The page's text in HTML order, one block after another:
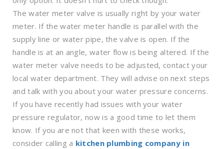
The water meter valve is usually right by your water
meter. If the water meter handle is parallel with the
supply line or water pipe, the valve is open. If the
handle is at an angle, water flow is being altered. If the
water meter valve needs to be adjusted, contact your
local water department. They will advise on next steps
and talk with you about your water pressure concerns.
If you have recently had issues with your water
pressure regulator, now is a good time to let them
know. If you are not that keen with these works,
consider calling a kitchen plumbing company in